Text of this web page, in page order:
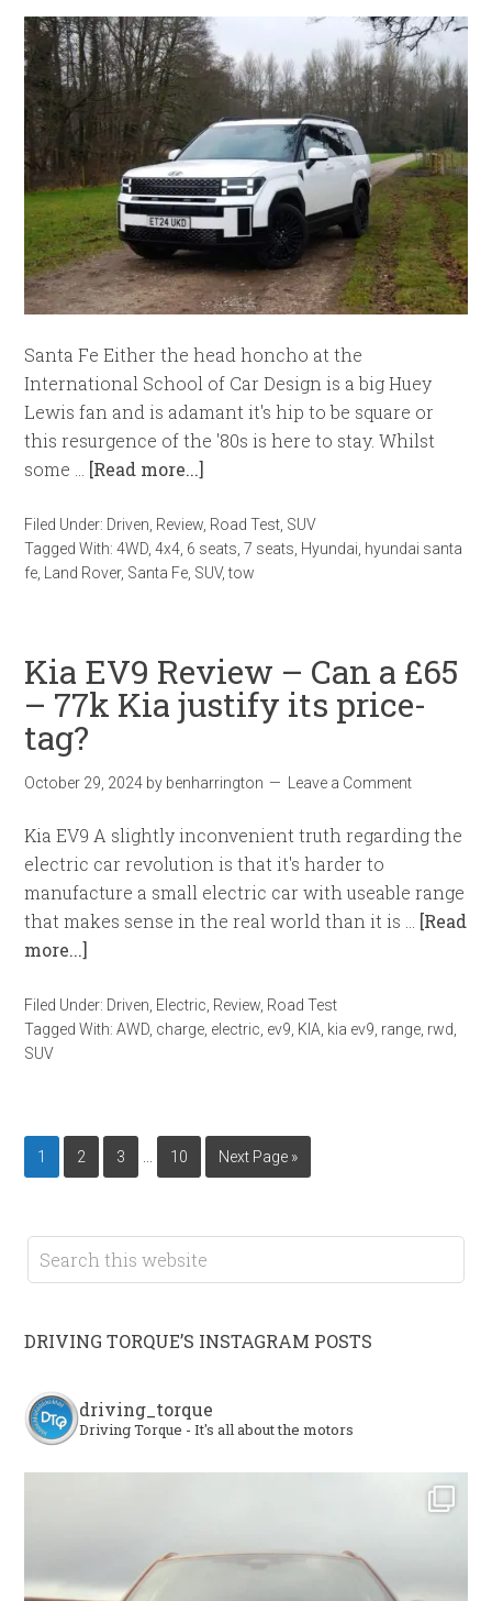
Santa Fe Either the head honcho at the
International School of Car Design is a big Huey
Lewis fan and is adamant it's hip to be square or
this resurgence of the '80s is here to stay. Whilst
some … [Read more...]
Filed Under: Driven Review Road Test SUV
Tagged With:4WD ,4x4 6 seats ,7 seats Hyundai hyundai santa
fe
Land Rover, Santa Fe SUV,tow
Kia EV9 Review – Can a £65
– 77k Kia justify its price-
tag?
October 29, 2024 by benharrington Leave a Comment
Kia EV9 A slightly inconvenient truth regarding the
electric car revolution is that it's harder to
manufacture a small electric car with useable range
that makes sense in the real world than it is … [Read
more...]
Filed Under: Driven Electric Review Road Test
Tagged With:AWD charge electric ev9 KIA kia ev9 range rwd
SUV
1 2 3 10 Next Page »
DRIVING TORQUE’S INSTAGRAM POSTS
driving_torque
Driving Torque - It's all about the motors